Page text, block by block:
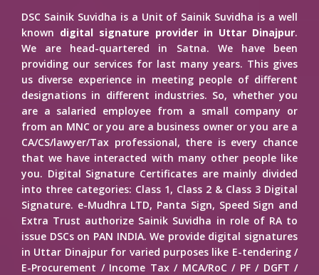
DSC Sainik Suvidha is a Unit of Sainik Suvidha is a well
known digital signature provider in Uttar Dinajpur.
We are head-quartered in Satna. We have been
providing our services for last many years. This gives
us diverse experience in meeting people of different
designations in different industries. So, whether you
are a salaried employee from a small company or
from an MNC or you are a business owner or you are a
CA/CS/lawyer/Tax professional, there is every chance
that we have interacted with many other people like
you. Digital Signature Certificates are mainly divided
into three categories: Class 1, Class 2 & Class 3 Digital
Signature. e-Mudhra LTD, Panta Sign, Speed Sign and
Extra Trust authorize Sainik Suvidha in role of RA to
issue DSCs on PAN INDIA. We provide digital signatures
in Uttar Dinajpur for varied purposes like E-tendering /
E-Procurement / Income Tax / MCA/RoC / PF / DGFT /